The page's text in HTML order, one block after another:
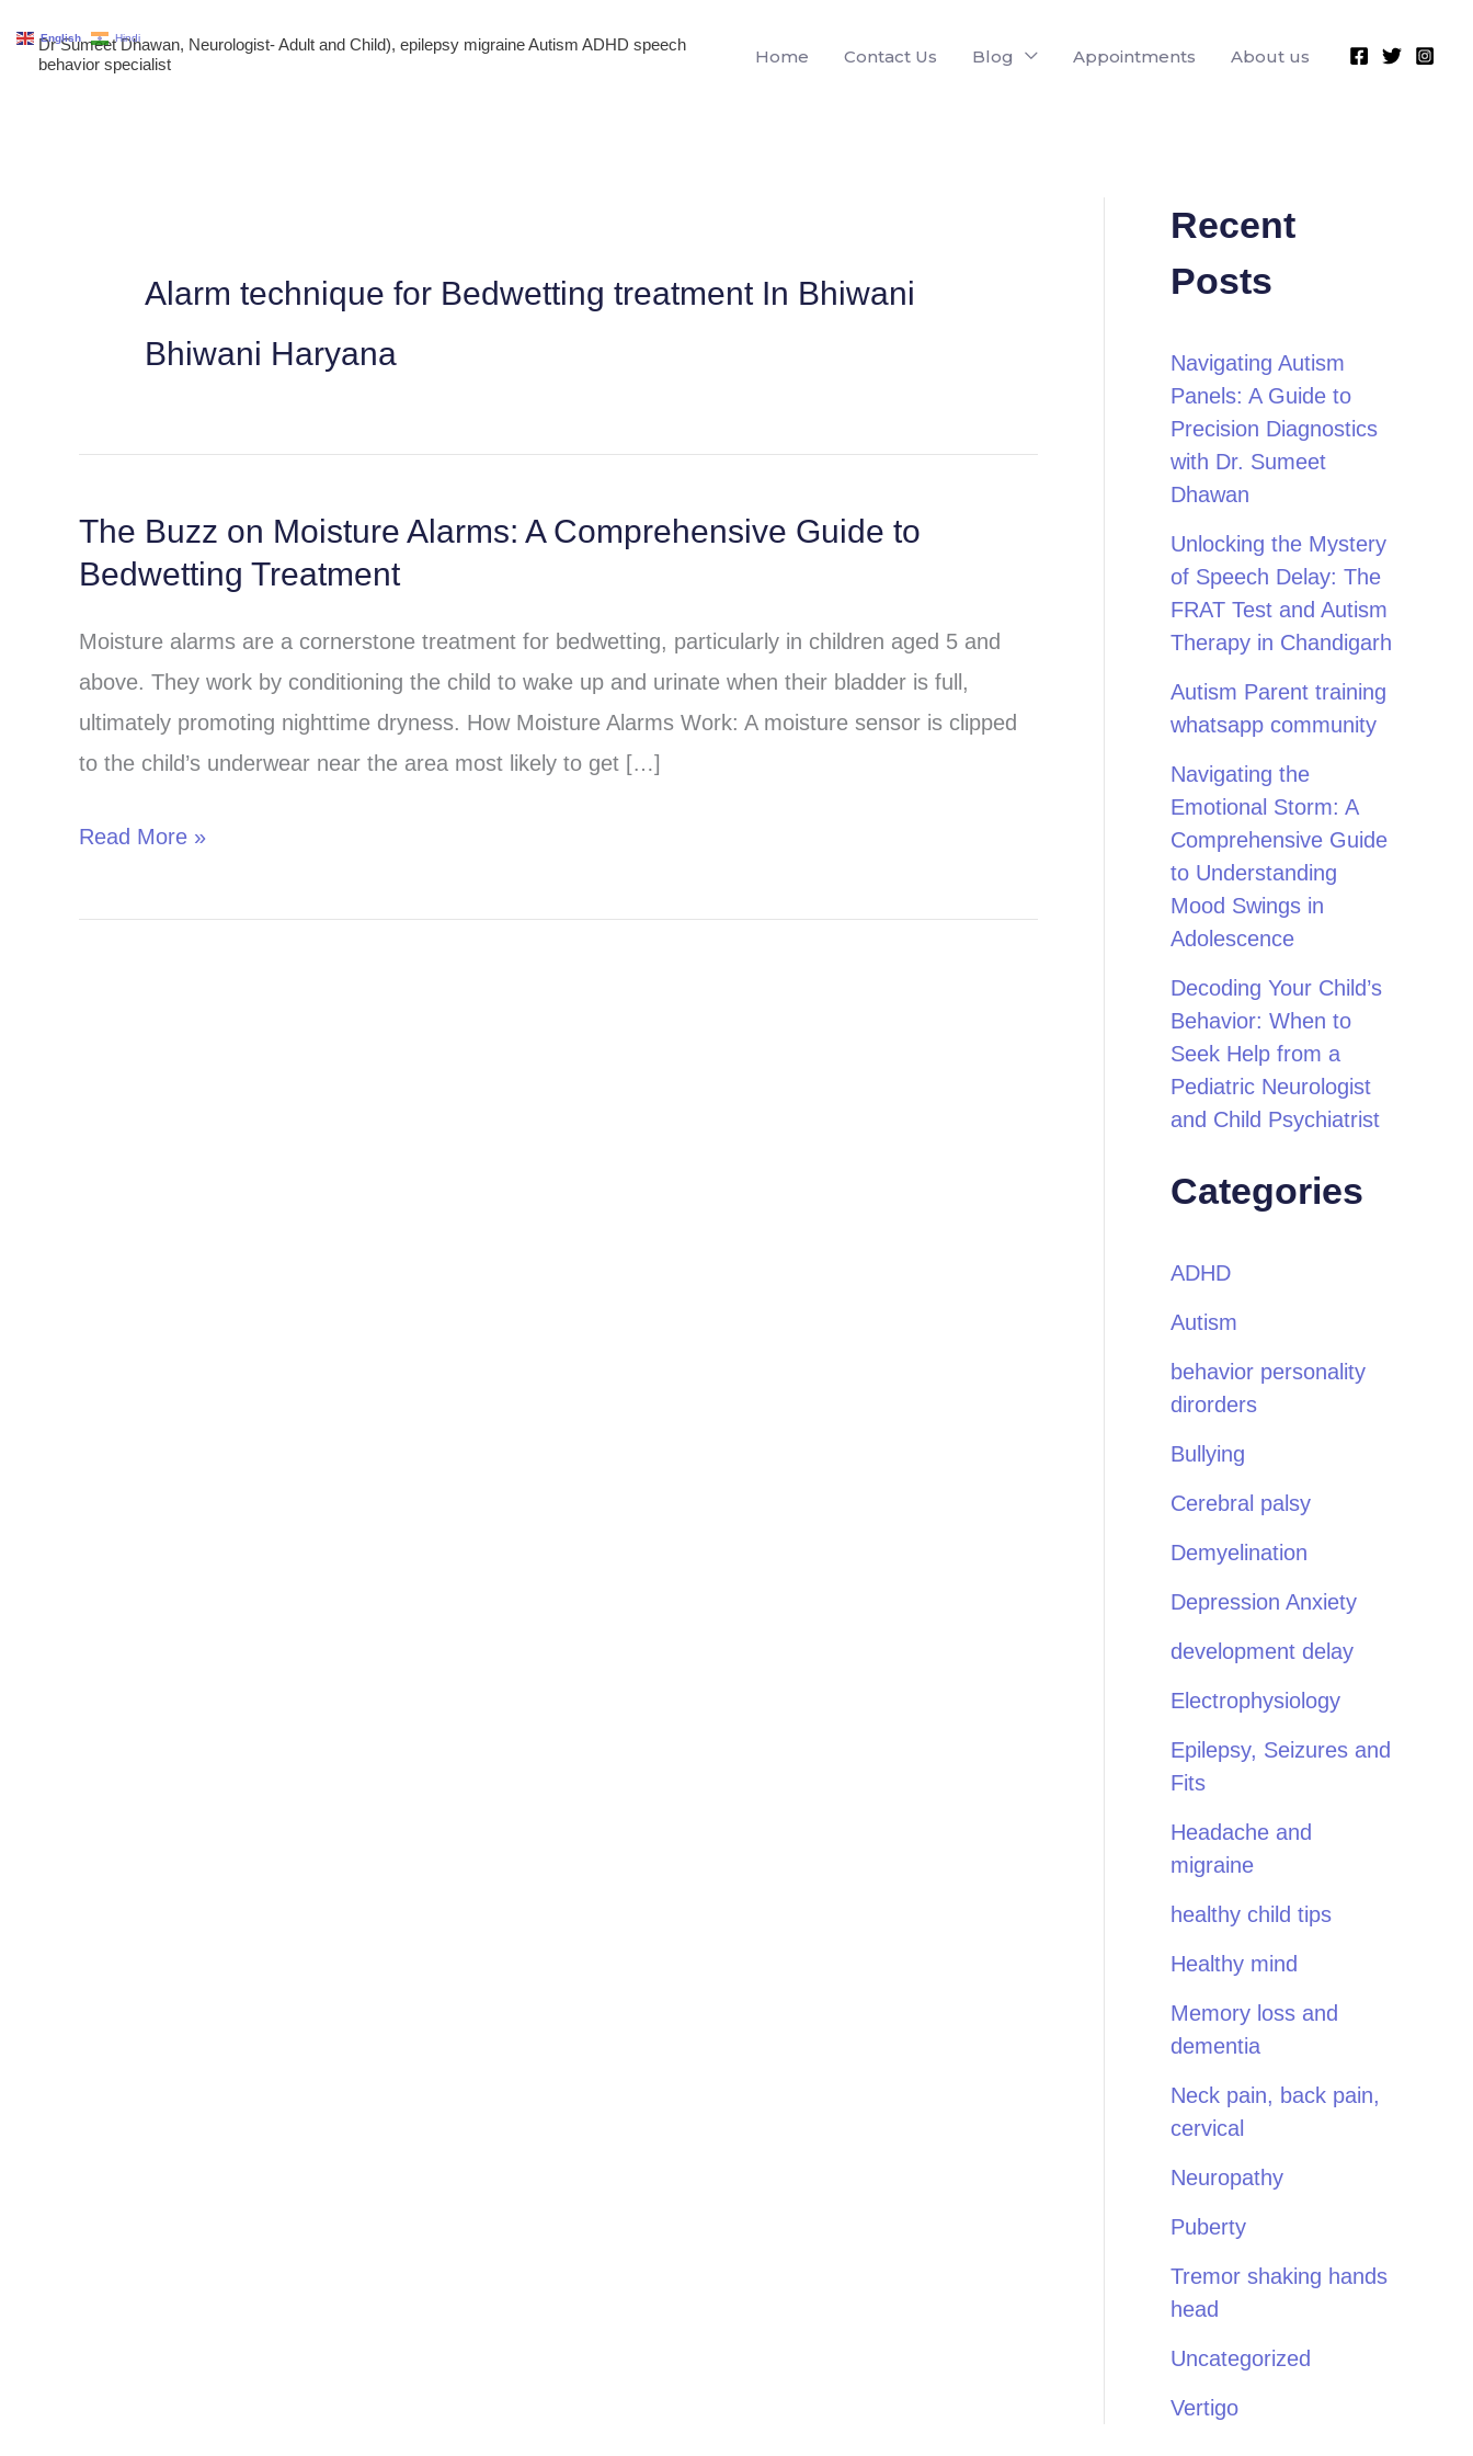
Dr Sumeet Dhawan, Neurologist- Adult and Child), epilepsy migraine Autism ADHD speech
behavior specialist
Home Contact Us Blog Appointments About us
Alarm technique for Bedwetting treatment In Bhiwani
Bhiwani Haryana
The Buzz on Moisture Alarms: A Comprehensive Guide to
Bedwetting Treatment
Moisture alarms are a cornerstone treatment for bedwetting, particularly in children aged 5 and
above. They work by conditioning the child to wake up and urinate when their bladder is full,
ultimately promoting nighttime dryness. How Moisture Alarms Work: A moisture sensor is clipped
to the child’s underwear near the area most likely to get […]
The
Buzz
Moisture
Alarms:
A
Comprehensive
Read More »
Recent
Posts
Navigating Autism
Panels: A Guide to
Precision Diagnostics
with Dr. Sumeet
Dhawan
Unlocking the Mystery
of Speech Delay: The
FRAT Test and Autism
Therapy in Chandigarh
Autism Parent training
whatsapp community
Navigating the
Emotional Storm: A
Comprehensive Guide
to Understanding
Mood Swings in
Adolescence
Decoding Your Child’s
Behavior: When to
Seek Help from a
Pediatric Neurologist
and Child Psychiatrist
Categories
ADHD
Autism
behavior personality
dirorders
Bullying
Cerebral palsy
Demyelination
Depression Anxiety
development delay
Electrophysiology
Epilepsy, Seizures and
Fits
Headache and
migraine
healthy child tips
Healthy mind
Memory loss and
dementia
Neck pain, back pain,
cervical
Neuropathy
Puberty
Tremor shaking hands
head
Uncategorized
Vertigo
English Hindi